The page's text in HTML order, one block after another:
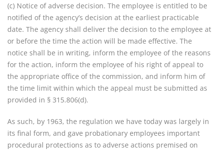
(c) Notice of adverse decision. The employee is entitled to be
notified of the agency’s decision at the earliest practicable
date. The agency shall deliver the decision to the employee at
or before the time the action will be made effective. The
notice shall be in writing, inform the employee of the reasons
for the action, inform the employee of his right of appeal to
the appropriate office of the commission, and inform him of
the time limit within which the appeal must be submitted as
provided in § 315.806(d).
As such, by 1963, the regulation we have today was largely in
its final form, and gave probationary employees important
procedural protections as to adverse actions premised on